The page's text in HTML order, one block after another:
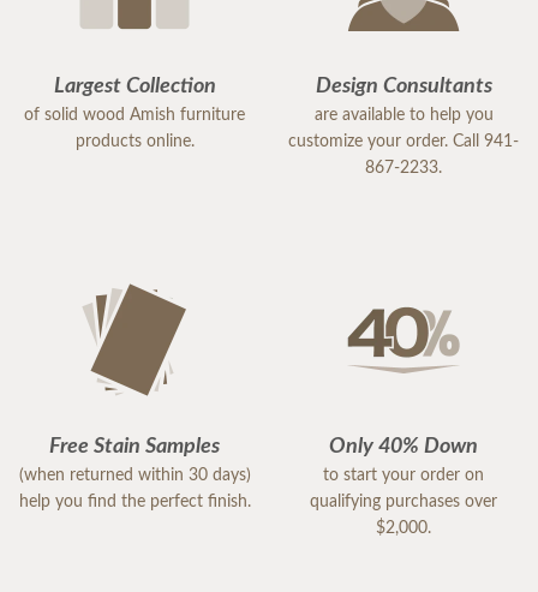
Largest Collection
of solid wood Amish furniture
products online.
Design Consultants
are available to help you
customize your order. Call 941-
867-2233.
Free Stain Samples
(when returned within 30 days)
help you find the perfect finish.
Only 40% Down
to start your order on
qualifying purchases over
$2,000.